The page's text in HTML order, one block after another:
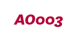
AO003